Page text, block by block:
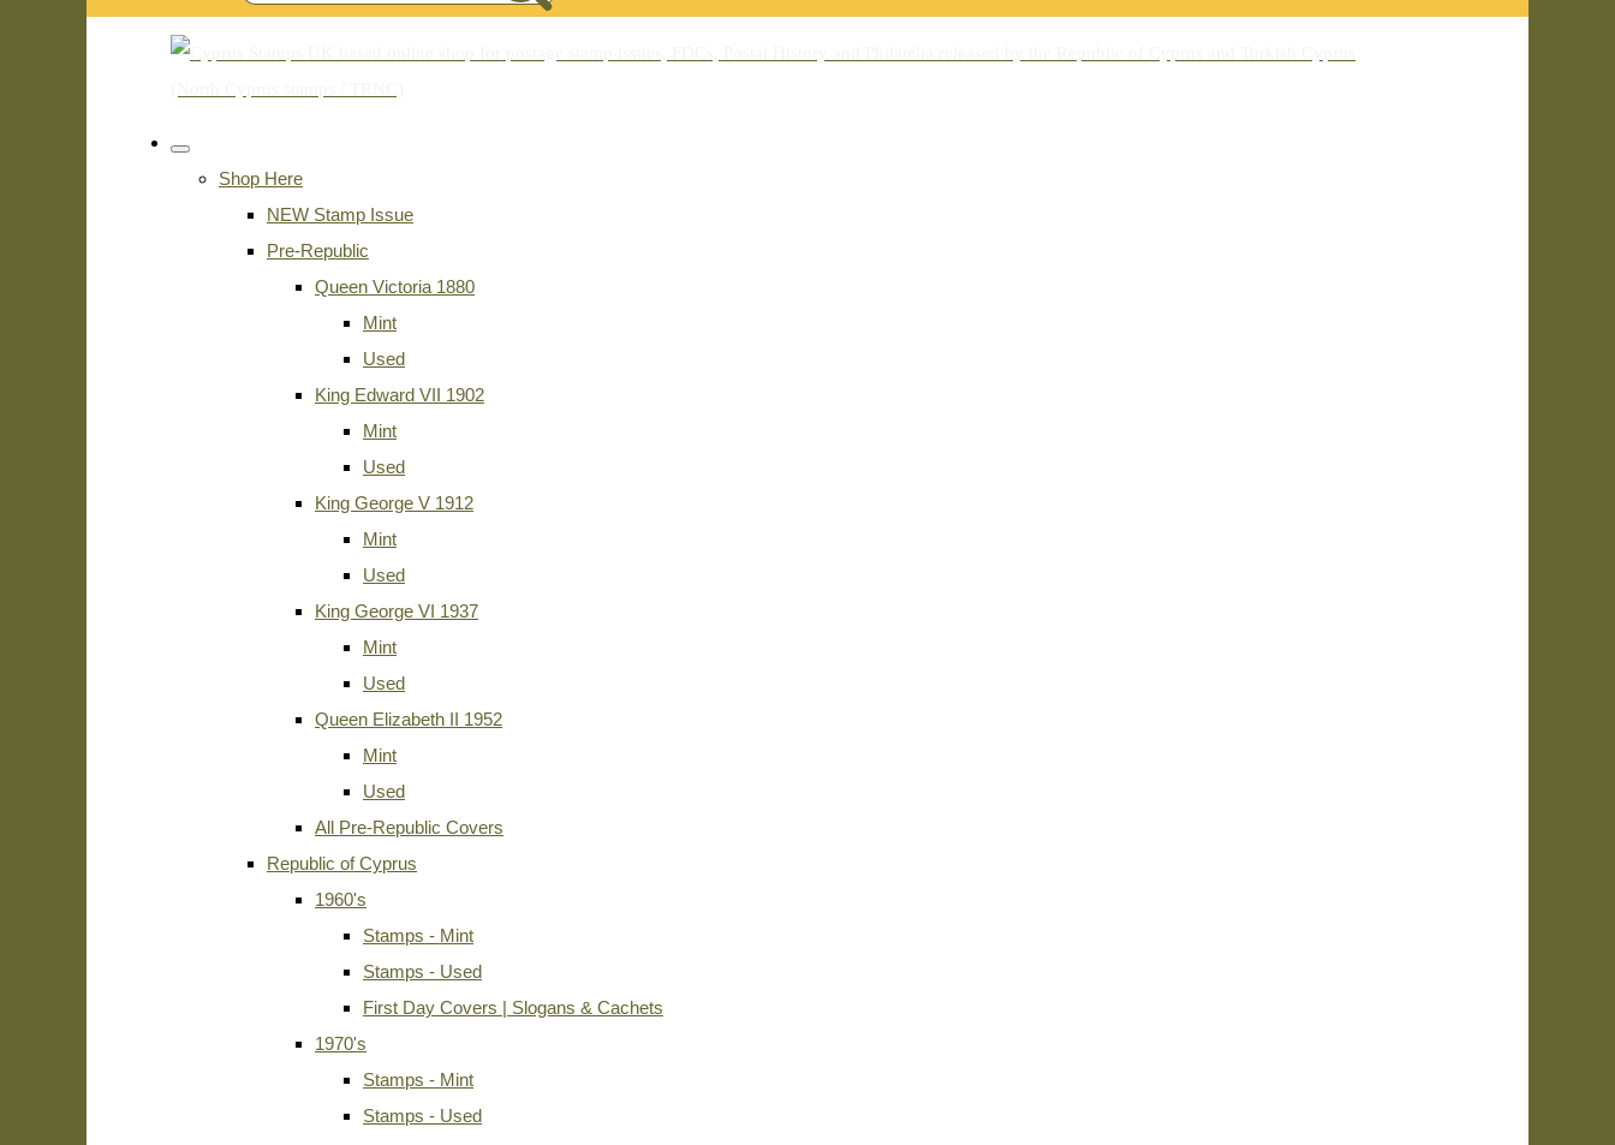
Shop Here
NEW Stamp Issue
Pre-Republic
Queen Victoria 1880
Mint
Used
King Edward VII 1902
Mint
Used
King George V 1912
Mint
Used
King George VI 1937
Mint
Used
Queen Elizabeth II 1952
Mint
Used
All Pre-Republic Covers
Republic of Cyprus
1960's
Stamps - Mint
Stamps - Used
First Day Covers | Slogans & Cachets
1970's
Stamps - Mint
Stamps - Used